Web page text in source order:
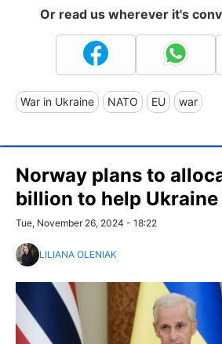
Or read us wherever it's
War in Ukraine NATO EU war
Norway plans to
billion to help
Tue, November 26, 2024 - 18:22
LILIANA OLENIAK